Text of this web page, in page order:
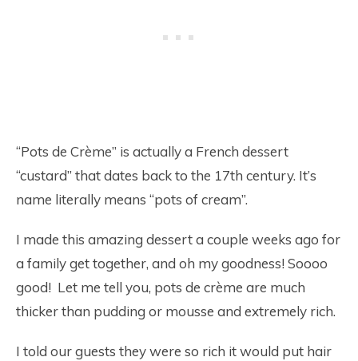
“Pots de Crème” is actually a French dessert
“custard” that dates back to the 17th century. It’s
name literally means “pots of cream”.
I made this amazing dessert a couple weeks ago for
a family get together, and oh my goodness! Soooo
good! Let me tell you, pots de crème are much
thicker than pudding or mousse and extremely rich.
I told our guests they were so rich it would put hair